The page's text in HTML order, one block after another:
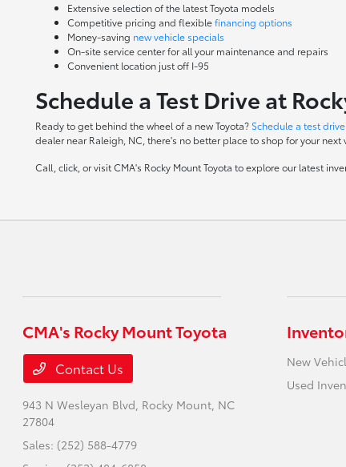
Extensive selection of the latest Toyota models
Competitive pricing and flexiblefinancing options
Money-saving new vehicle specials
On-site service centerfor all your maintenance and repairs
Convenient location just off I-95
Schedule a Test Drive at
Ready to get behind the wheel of a new Toyota? Schedule a test drive
dealer near Raleigh, NC, there's no better place to shop for your next
Call, click, or visit CMA's Rocky Mount Toyota to explore our latest
CMA's Rocky Mount Toyota
Contact Us
943 N Wesleyan Blvd, Rocky Mount, NC
27804
Sales: (252) 588-4779
New
Used